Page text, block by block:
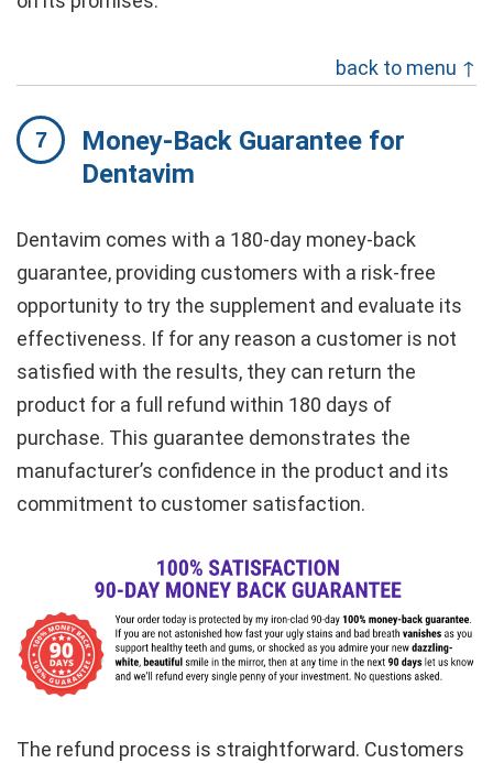
back to menu ↑
Money-Back Guarantee for
Dentavim
Dentavim comes with a 180-day money-back
guarantee, providing customers with a risk-free
opportunity to try the supplement and evaluate its
effectiveness. If for any reason a customer is not
satisfied with the results, they can return the
product for a full refund within 180 days of
purchase. This guarantee demonstrates the
manufacturer’s confidence in the product and its
commitment to customer satisfaction.
The refund process is straightforward. Customers